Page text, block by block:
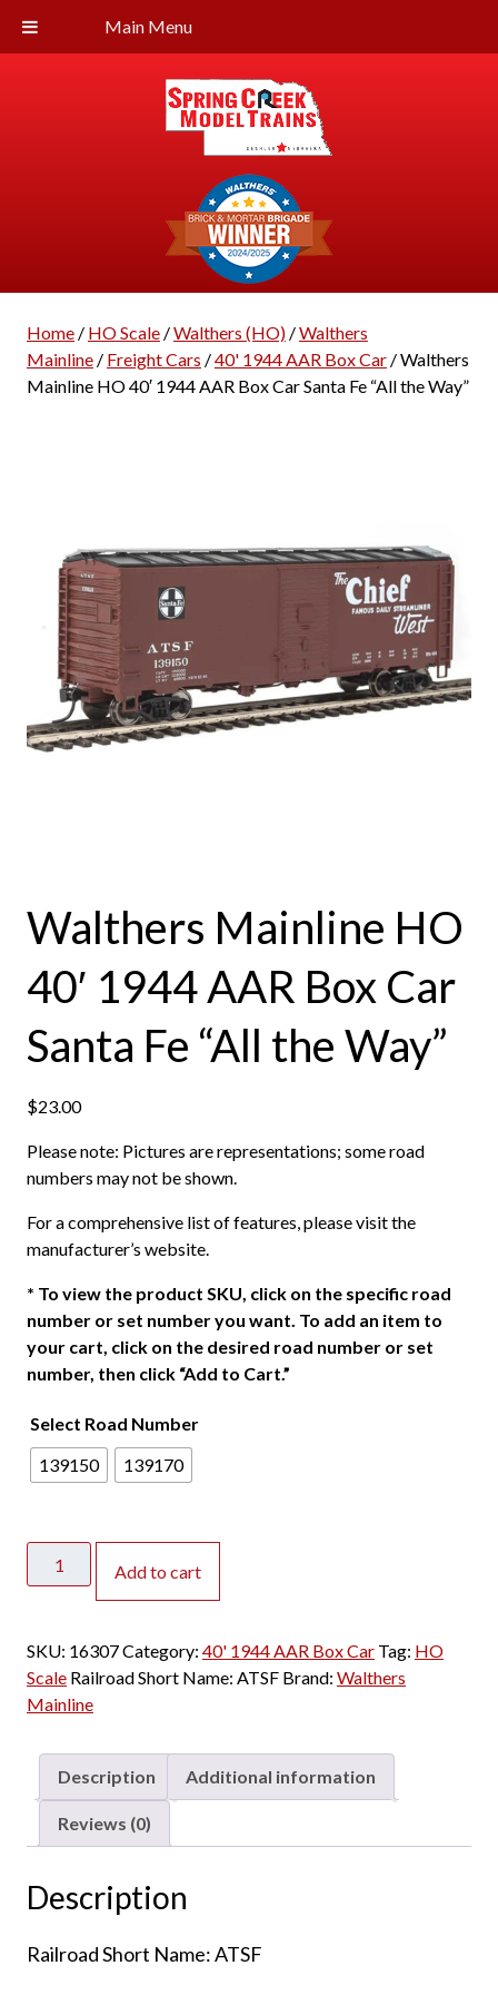
Main Menu
Home/ HO Scale/Walthers (HO)/Walthers
Mainline/ Freight Cars /40' 1944 AAR Box Car/ Walthers
Mainline HO 40′ 1944 AAR Box Car Santa Fe “All the Way”
Walthers Mainline HO
40′ 1944 AAR Box Car
Santa Fe “All the Way”
$23.00
Please note: Pictures are representations; some road
numbers may not be shown.
For a comprehensive list of features, please visit the
manufacturer’s website.
* To view the product SKU, click on the specific road
number or set number you want. To add an item to
your cart, click on the desired road number or set
number, then click “Add to Cart.”
Select Road Number
139150
139170
Mainline
1944
AAR
Box
Santa
Fe
the
quantity
Add to cart
SKU: 16307Category: 40' 1944 AAR Box Car Tag: HO
Scale Railroad Short Name: ATSF Brand: Walthers
Mainline
Description Additional information
Reviews (0)
Description
Railroad Short Name: ATSF